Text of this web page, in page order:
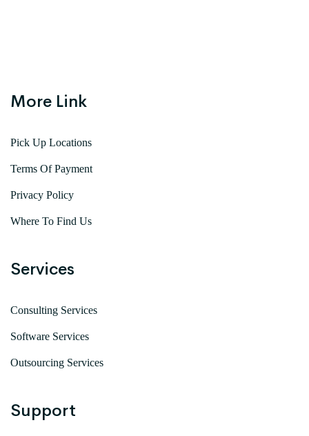
More Link
Pick Up Locations
Terms Of Payment
Privacy Policy
Where To Find Us
Services
Consulting Services
Software Services
Outsourcing Services
Support